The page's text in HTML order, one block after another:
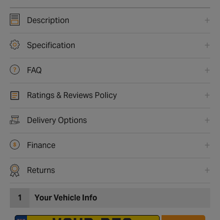
Description
Specification
FAQ
Ratings & Reviews Policy
Delivery Options
Finance
Returns
1 Your Vehicle Info